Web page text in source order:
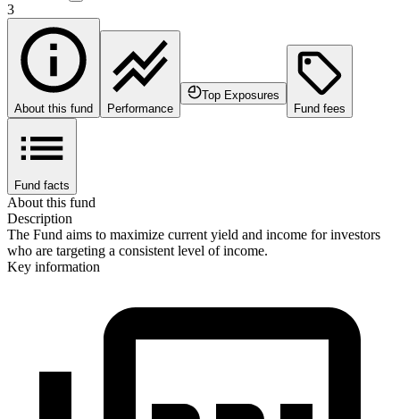
3
About this fund Performance
Top Exposures
Fund fees
Fund facts
About this fund
Description
The Fund aims to maximize current yield and income for investors
who are targeting a consistent level of income.
Key information